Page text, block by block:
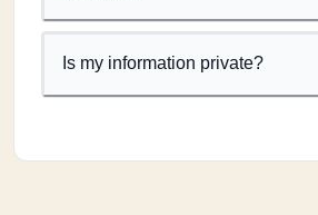
Is my information private?